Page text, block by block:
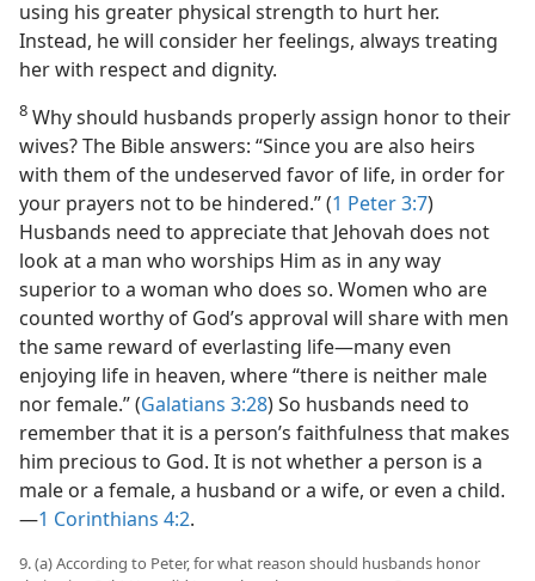
using his greater physical strength to hurt her.
Instead, he will consider her feelings, always treating
her with respect and dignity.
8 Why should husbands properly assign honor to their
wives? The Bible answers: “Since you are also heirs
with them of the undeserved favor of life, in order for
your prayers not to be hindered.” (1 Peter 3:7)
Husbands need to appreciate that Jehovah does not
look at a man who worships Him as in any way
superior to a woman who does so. Women who are
counted worthy of God’s approval will share with men
the same reward of everlasting life​—many even
enjoying life in heaven, where “there is neither male
nor female.” (Galatians 3:28) So husbands need to
remember that it is a person’s faithfulness that makes
him precious to God. It is not whether a person is a
male or a female, a husband or a wife, or even a child.​
—1 Corinthians 4:2.
9. (a) According to Peter, for what reason should husbands honor